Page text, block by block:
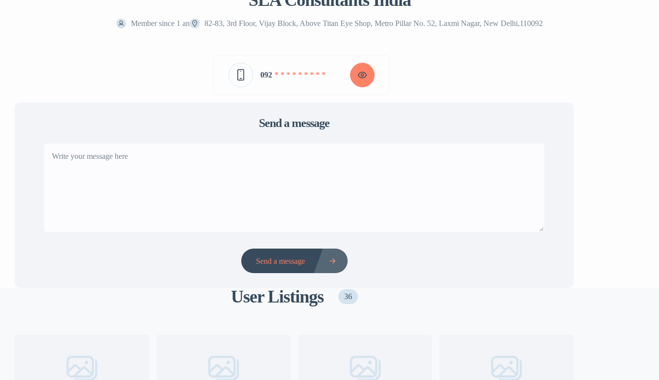
Member since 1 an 82-83, 3rd Floor, Vijay Block, Above Titan Eye Shop, Metro Pillar No. 52, Laxmi Nagar, New Delhi,110092
092 * * * * * * * * *
Send a message
Send a message
User Listings 36